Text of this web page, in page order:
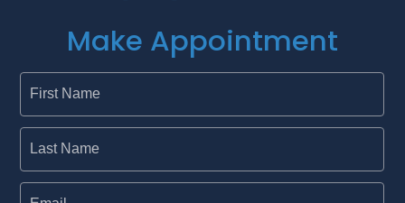
Make Appointment